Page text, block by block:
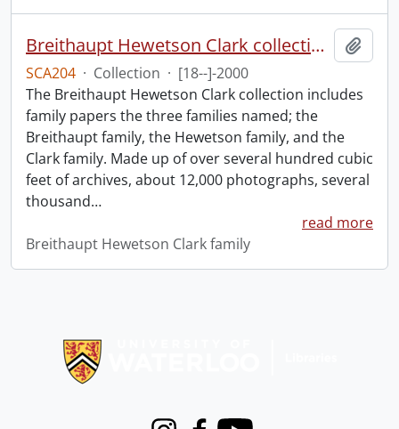
Breithaupt Hewetson Clark collection.
SCA204 · Collection · [18--]-2000
The Breithaupt Hewetson Clark collection includes
family papers the three families named; the
Breithaupt family, the Hewetson family, and the
Clark family. Made up of over several hundred cubic
feet of archives, about 12,000 photographs, several
thousand…
read more
Breithaupt Hewetson Clark family